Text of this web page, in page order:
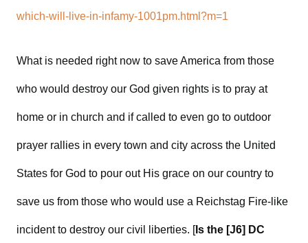
which-will-live-in-infamy-1001pm.html?m=1
What is needed right now to save America from those
who would destroy our God given rights is to pray at
home or in church and if called to even go to outdoor
prayer rallies in every town and city across the United
States for God to pour out His grace on our country to
save us from those who would use a Reichstag Fire-like
incident to destroy our civil liberties. [Is the [J6] DC